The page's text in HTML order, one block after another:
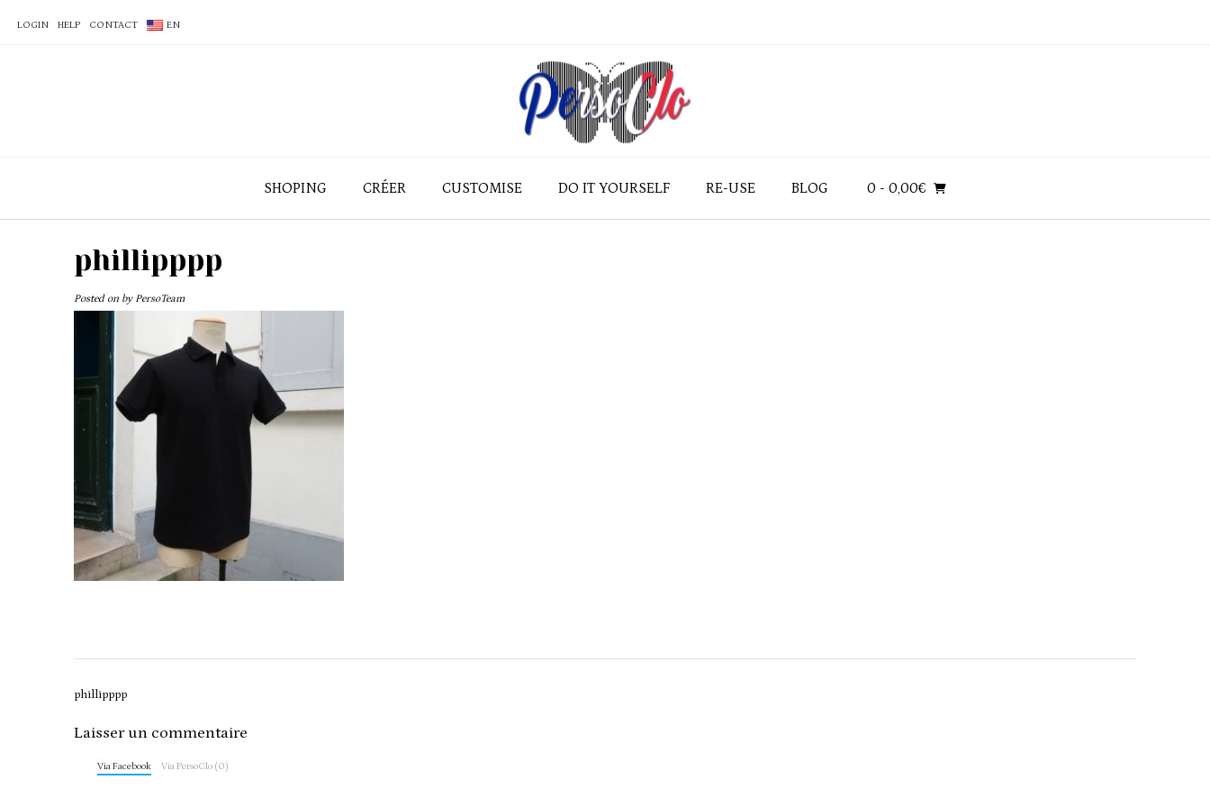
LOGIN HELP CONTACT EN
SHOPING CRÉER CUSTOMISE DO IT YOURSELF RE-USE BLOG 0 - 0,00€
phillipppp
Posted on by PersoTeam
Post
phillipppp
Laisser un commentaire
Via Facebook Via PersoClo (0)